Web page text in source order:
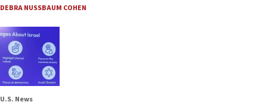
DEBRA NUSSBAUM COHEN
U.S. News